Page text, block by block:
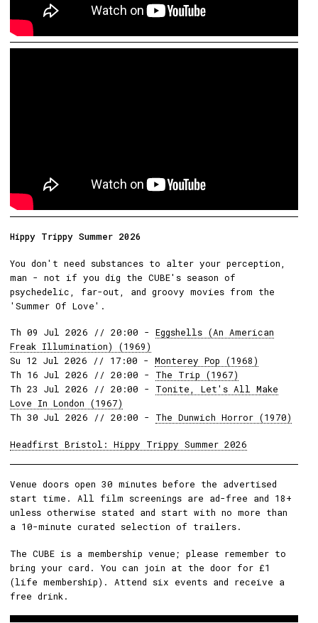
Hippy Trippy Summer 2026
You don't need substances to alter your perception,
man - not if you dig the CUBE's season of
psychedelic, far-out, and groovy movies from the
'Summer Of Love'.
Th 09 Jul 2026 // 20:00 - Eggshells (An American
Freak Illumination) (1969)
Su 12 Jul 2026 // 17:00 - Monterey Pop (1968)
Th 16 Jul 2026 // 20:00 - The Trip (1967)
Th 23 Jul 2026 // 20:00 - Tonite, Let's All Make
Love In London (1967)
Th 30 Jul 2026 // 20:00 - The Dunwich Horror (1970)
Headfirst Bristol: Hippy Trippy Summer 2026
Venue doors open 30 minutes before the advertised
start time. All film screenings are ad-free and 18+
unless otherwise stated and start with no more than
a 10-minute curated selection of trailers.
The CUBE is a membership venue; please remember to
bring your card. You can join at the door for £1
(life membership). Attend six events and receive a
free drink.